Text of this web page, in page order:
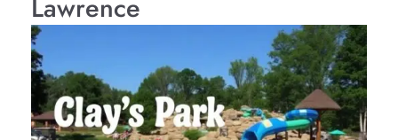
Lawrence